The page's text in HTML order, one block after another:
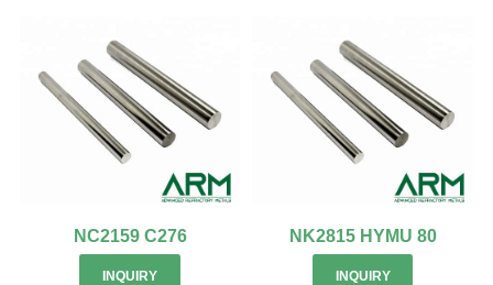
NC2159 C276
INQUIRY
NK2815 HYMU 80
INQUIRY